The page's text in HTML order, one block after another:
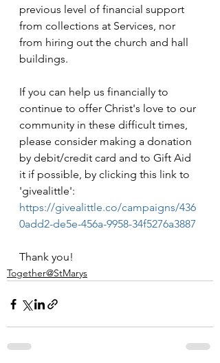
previous level of financial support
from collections at Services, nor
from hiring out the church and hall
buildings.
If you can help us financially to
continue to offer Christ's love to our
community in these difficult times,
please consider making a donation
by debit/credit card and to Gift Aid
it if possible, by clicking this link to
'givealittle':
https://givealittle.co/campaigns/436
0add2-de5e-456a-9958-34f5276a3887
Thank you!
Together@StMarys